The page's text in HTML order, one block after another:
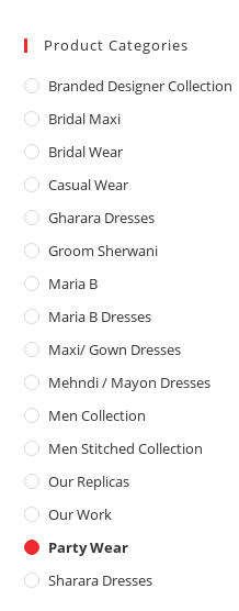
Product Categories
Branded Designer Collection
Bridal Maxi
Bridal Wear
Casual Wear
Gharara Dresses
Groom Sherwani
Maria B
Maria B Dresses
Maxi/ Gown Dresses
Mehndi / Mayon Dresses
Men Collection
Men Stitched Collection
Our Replicas
Our Work
Party Wear
Sharara Dresses